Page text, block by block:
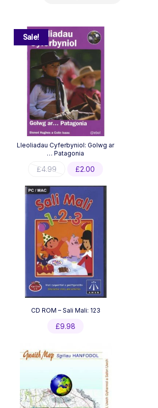
latest
Sale!
Lleoliadau Cyferbyniol: Golwg ar
… Patagonia
£4.99
Original
was:
£4.99.
£2.00
is:
CD ROM – Sali Mali: 123
£9.98